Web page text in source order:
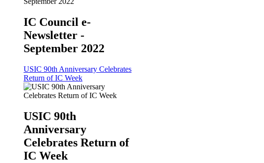
IC Council e-
Newsletter -
September 2022
USIC 90th Anniversary Celebrates
Return of IC Week
USIC 90th
Anniversary
Celebrates Return of
IC Week